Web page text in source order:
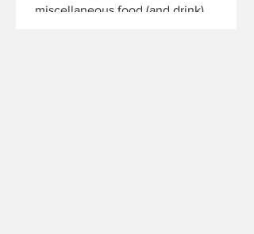
miscellaneous food (and drink)...